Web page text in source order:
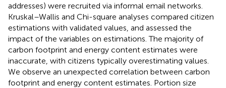
addresses) were recruited via informal email networks.
Kruskal–Wallis and Chi-square analyses compared citizen
estimations with validated values, and assessed the
impact of the variables on estimations. The majority of
carbon footprint and energy content estimates were
inaccurate, with citizens typically overestimating values.
We observe an unexpected correlation between carbon
footprint and energy content estimates. Portion size